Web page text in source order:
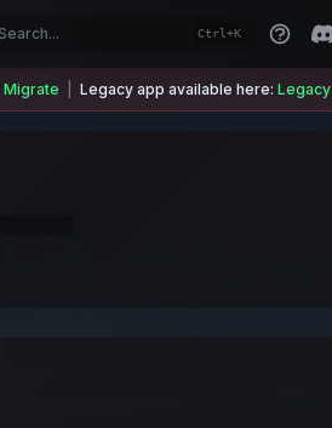
Ctrl+K
Migrate Legacy app available here: Legacy